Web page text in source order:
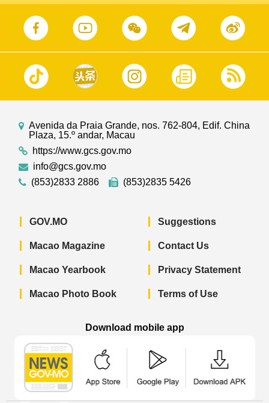
Avenida da Praia Grande, nos. 762-804, Edif. China
Plaza, 15.º andar, Macau
https://www.gcs.gov.mo
info@gcs.gov.mo
(853)2833 2886
(853)2835 5426
GOV.MO
Macao Magazine
Macao Yearbook
Macao Photo Book
Suggestions
Contact Us
Privacy Statement
Terms of Use
Download mobile app